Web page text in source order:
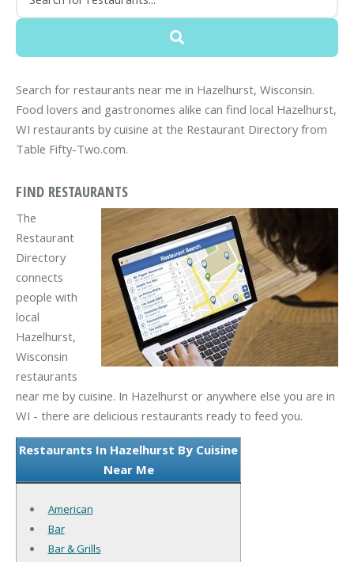
Search for restaurants near me in Hazelhurst, Wisconsin.
Food lovers and gastronomes alike can find local Hazelhurst,
WI restaurants by cuisine at the Restaurant Directory from
Table Fifty-Two.com.
FIND RESTAURANTS
The
Restaurant
Directory
connects
people with
local
Hazelhurst,
Wisconsin
restaurants
near me by cuisine. In Hazelhurst or anywhere else you are in
WI - there are delicious restaurants ready to feed you.
Restaurants In Hazelhurst By Cuisine
Near Me
American
Bar
Bar & Grills